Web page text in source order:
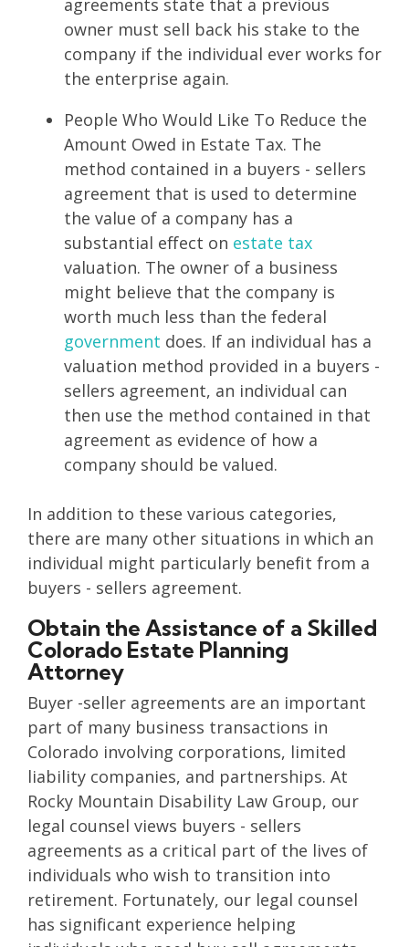
agreements state that a previous
owner must sell back his stake to the
company if the individual ever works for
the enterprise again.
People Who Would Like To Reduce the
Amount Owed in Estate Tax. The
method contained in a buyers - sellers
agreement that is used to determine
the value of a company has a
substantial effect on estate tax
valuation. The owner of a business
might believe that the company is
worth much less than the federal
government does. If an individual has a
valuation method provided in a buyers -
sellers agreement, an individual can
then use the method contained in that
agreement as evidence of how a
company should be valued.
In addition to these various categories,
there are many other situations in which an
individual might particularly benefit from a
buyers - sellers agreement.
Obtain the Assistance of a Skilled
Colorado Estate Planning
Attorney
Buyer -seller agreements are an important
part of many business transactions in
Colorado involving corporations, limited
liability companies, and partnerships. At
Rocky Mountain Disability Law Group, our
legal counsel views buyers - sellers
agreements as a critical part of the lives of
individuals who wish to transition into
retirement. Fortunately, our legal counsel
has significant experience helping